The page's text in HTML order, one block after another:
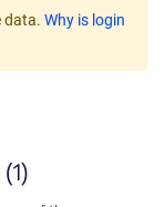
data. Why is login